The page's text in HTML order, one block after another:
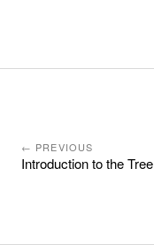
← PREVIOUS
Introduction to the Tree